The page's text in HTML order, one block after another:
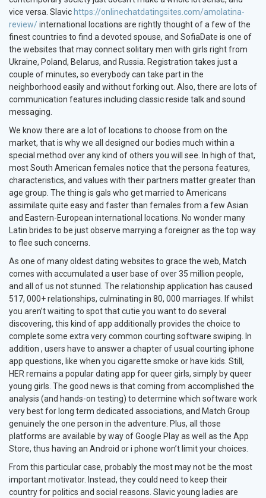
vice versa. Slavic https://onlinechatdatingsites.com/amolatina-
review/international locations are rightly thought of a few of the
finest countries to find a devoted spouse, and SofiaDate is one of
the websites that may connect solitary men with girls right from
Ukraine, Poland, Belarus, and Russia. Registration takes just a
couple of minutes, so everybody can take part in the
neighborhood easily and without forking out. Also, there are lots of
communication features including classic reside talk and sound
messaging.
We know there are a lot of locations to choose from on the
market, that is why we all designed our bodies much within a
special method over any kind of others you will see. In high of that,
most South American females notice that the persona features,
characteristics, and values with their partners matter greater than
age group. The thing is gals who get married to Americans
assimilate quite easy and faster than females from a few Asian
and Eastern-European international locations. No wonder many
Latin brides to be just observe marrying a foreigner as the top way
to flee such concerns.
As one of many oldest dating websites to grace the web, Match
comes with accumulated a user base of over 35 million people,
and all of us not stunned. The relationship application has caused
517, 000+ relationships, culminating in 80, 000 marriages. If whilst
you aren’t waiting to spot that cutie you want to do several
discovering, this kind of app additionally provides the choice to
complete some extra very common courting software swiping. In
addition , users have to answer a chapter of usual courting iphone
app questions, like when you cigarette smoke or have kids. Still,
HER remains a popular dating app for queer girls, simply by queer
young girls. The good news is that coming from accomplished the
analysis (and hands-on testing) to determine which software work
very best for long term dedicated associations, and Match Group
genuinely the one person in the adventure. Plus, all those
platforms are available by way of Google Play as well as the App
Store, thus having an Android or i phone won’t limit your choices.
From this particular case, probably the most may not be the most
important motivator. Instead, they could need to keep their
country for politics and social reasons. Slavic young ladies are